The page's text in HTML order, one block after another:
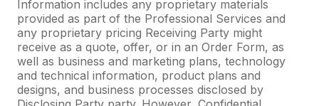
Information includes any proprietary materials
provided as part of the Professional Services and
any proprietary pricing Receiving Party might
receive as a quote, offer, or in an Order Form, as
well as business and marketing plans, technology
and technical information, product plans and
designs, and business processes disclosed by